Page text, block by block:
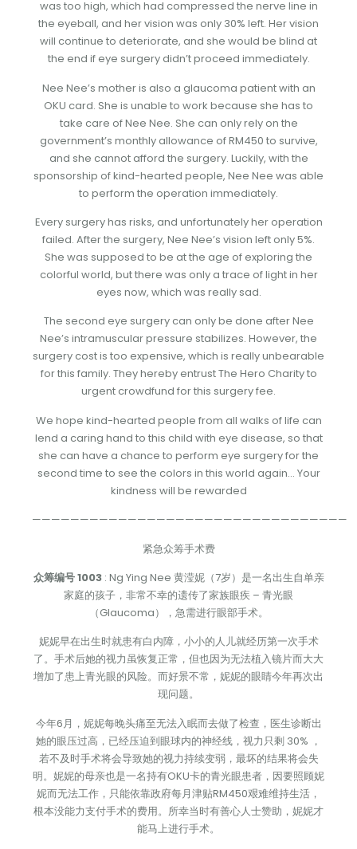
was too high, which had compressed the nerve line in
the eyeball, and her vision was only 30% left. Her vision
will continue to deteriorate, and she would be blind at
the end if eye surgery didn’t proceed immediately.
Nee Nee’s mother is also a glaucoma patient with an
OKU card. She is unable to work because she has to
take care of Nee Nee. She can only rely on the
government’s monthly allowance of RM450 to survive,
and she cannot afford the surgery. Luckily, with the
sponsorship of kind-hearted people, Nee Nee was able
to perform the operation immediately.
Every surgery has risks, and unfortunately her operation
failed. After the surgery, Nee Nee’s vision left only 5%.
She was supposed to be at the age of exploring the
colorful world, but there was only a trace of light in her
eyes now, which was really sad.
The second eye surgery can only be done after Nee
Nee’s intramuscular pressure stabilizes. However, the
surgery cost is too expensive, which is really unbearable
for this family. They hereby entrust The Hero Charity to
urgent crowdfund for this surgery fee.
We hope kind-hearted people from all walks of life can
lend a caring hand to this child with eye disease, so that
she can have a chance to perform eye surgery for the
second time to see the colors in this world again… Your
kindness will be rewarded
—————————————————————————————————
紧急众筹手术费
众筹编号 1003: Ng Ying Nee 黄滢妮（7岁）是一名出生自单亲
家庭的孩子，非常不幸的遗传了家族眼疾 – 青光眼
（Glaucoma），急需进行眼部手术。
妮妮早在出生时就患有白内障，小小的人儿就经历第一次手术
了。手术后她的视力虽恢复正常，但也因为无法植入镜片而大大
增加了患上青光眼的风险。而好景不常，妮妮的眼睛今年再次出
现问题。
今年6月，妮妮每晚头痛至无法入眠而去做了检查，医生诊断出
她的眼压过高，已经压迫到眼球内的神经线，视力只剩 30% ，
若不及时手术将会导致她的视力持续变弱，最坏的结果将会失
明。妮妮的母亲也是一名持有OKU卡的青光眼患者，因要照顾妮
妮而无法工作，只能依靠政府每月津贴RM450艰难维持生活，
根本没能力支付手术的费用。所幸当时有善心人士赞助，妮妮才
能马上进行手术。